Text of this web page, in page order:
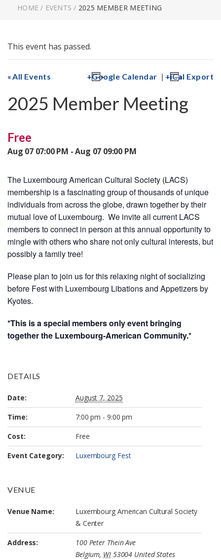
HOME / EVENTS / 2025 MEMBER MEETING
This event has passed.
All Events Google Calendar | iCal Export
2025 Member Meeting
Free
Aug 07 07:00 PM - Aug 07 09:00 PM
The Luxembourg American Cultural Society (LACS)
membership is a fascinating group of thousands of unique
individuals from across the globe, drawn together by their
mutual love of Luxembourg. We invite all current LACS
members to connect in person at this annual opportunity to
mingle with others who share not only cultural interests, but
possibly a family tree!
Please plan to join us for this relaxing night of socializing
before Fest with Luxembourg Libations and Appetizers by
Kyotes.
*This is a special members only event bringing
together the Luxembourg-American Community.*
DETAILS
Date: August 7, 2025
Time: 7:00 pm - 9:00 pm
Cost: Free
Event Category: Luxembourg Fest
VENUE
Venue Name:
Luxembourg American Cultural Society
& Center
Address:
100 Peter Thein Ave
Belgium, WI 53004 United States